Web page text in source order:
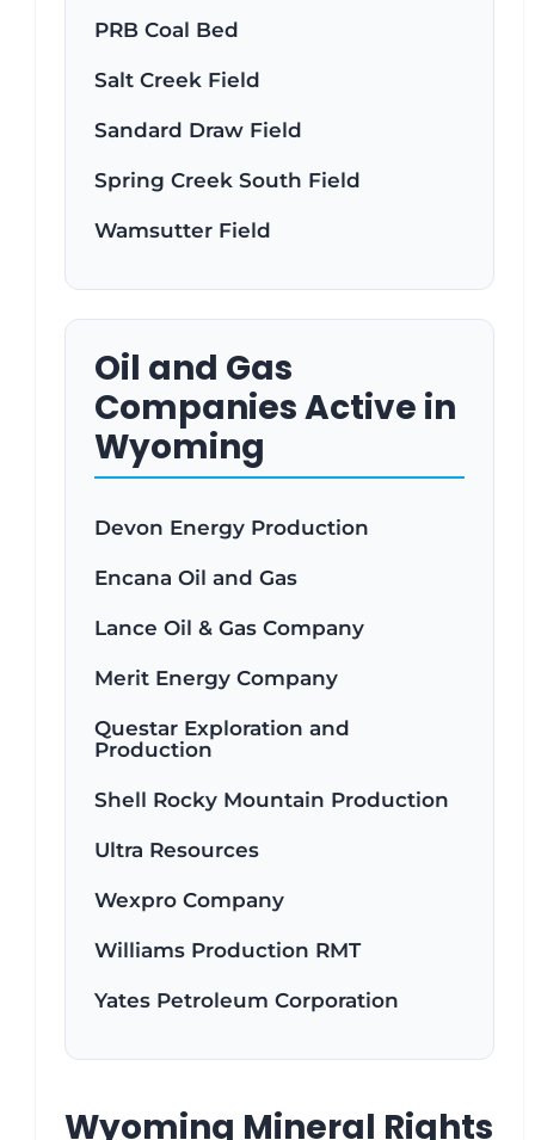
PRB Coal Bed
Salt Creek Field
Sandard Draw Field
Spring Creek South Field
Wamsutter Field
Oil and Gas
Companies Active in
Wyoming
Devon Energy Production
Encana Oil and Gas
Lance Oil & Gas Company
Merit Energy Company
Questar Exploration and
Production
Shell Rocky Mountain Production
Ultra Resources
Wexpro Company
Williams Production RMT
Yates Petroleum Corporation
Wyoming Mineral Rights